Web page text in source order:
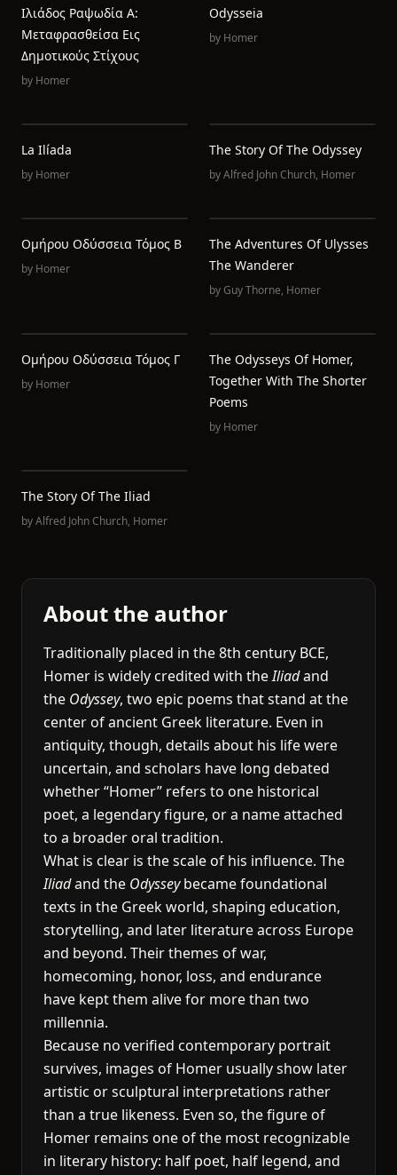
Ιλιάδος Ραψωδία Α:
Μεταφρασθείσα Εις
Δημοτικούς Στίχους
by Homer
Odysseia
by Homer
La Ilíada
by Homer
The Story Of The Odyssey
byAlfred John Church, Homer
Ομήρου Οδύσσεια Τόμος Β
by Homer
The Adventures Of Ulysses
The Wanderer
byGuy Thorne, Homer
Ομήρου Οδύσσεια Τόμος Γ
by Homer
The Odysseys Of Homer,
Together With The Shorter
Poems
by Homer
The Story Of The Iliad
byAlfred John Church, Homer
About the author
Traditionally placed in the 8th century BCE,
Homer is widely credited with theIliadand
the Odyssey, two epic poems that stand at the
center of ancient Greek literature. Even in
antiquity, though, details about his life were
uncertain, and scholars have long debated
whether “Homer” refers to one historical
poet, a legendary figure, or a name attached
to a broader oral tradition.
What is clear is the scale of his influence. The
Iliadand the Odysseybecame foundational
texts in the Greek world, shaping education,
storytelling, and later literature across Europe
and beyond. Their themes of war,
homecoming, honor, loss, and endurance
have kept them alive for more than two
millennia.
Because no verified contemporary portrait
survives, images of Homer usually show later
artistic or sculptural interpretations rather
than a true likeness. Even so, the figure of
Homer remains one of the most recognizable
in literary history: half poet, half legend, and